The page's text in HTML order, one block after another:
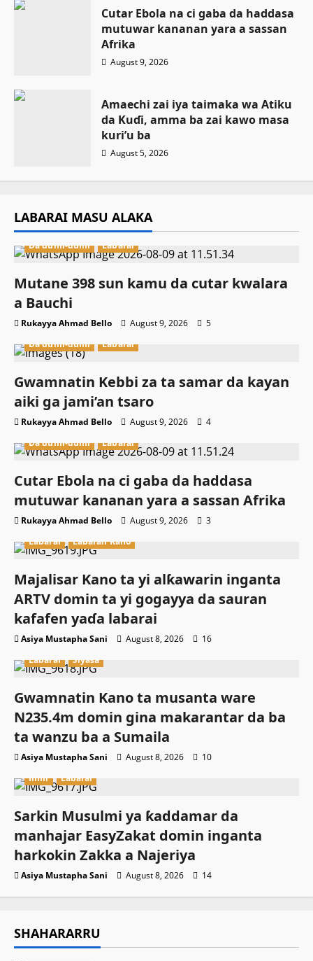
Cutar Ebola na ci gaba da haddasa
mutuwar kananan yara a sassan
Afrika
August 9, 2026
Amaechi zai iya taimaka wa Atiku
da Kuɗi, amma ba zai kawo masa
kuri’u ba
August 5, 2026
LABARAI MASU ALAKA
Da dumi-dumi Labarai
Mutane 398 sun kamu da cutar kwalara
a Bauchi
Rukayya Ahmad Bello August 9, 2026
5
Da dumi-dumi
Labarai
Gwamnatin Kebbi za ta samar da kayan
aiki ga jami’an tsaro
Rukayya Ahmad Bello August 9, 2026
4
Da dumi-dumi
Labarai
Cutar Ebola na ci gaba da haddasa
mutuwar kananan yara a sassan Afrika
Rukayya Ahmad Bello August 9, 2026
3
Labarai
Labaran Kano
Majalisar Kano ta yi alƙawarin inganta
ARTV domin ta yi gogayya da sauran
kafafen yaɗa labarai
Asiya Mustapha Sani August 8, 2026
16
Labarai
Siyasa
Gwamnatin Kano ta musanta ware
N235.4m domin gina makarantar da ba
ta wanzu ba a Sumaila
Asiya Mustapha Sani August 8, 2026
10
Ilimi
Labarai
Sarkin Musulmi ya ƙaddamar da
manhajar EasyZakat domin inganta
harkokin Zakka a Najeriya
Asiya Mustapha Sani August 8, 2026 14
SHAHARARRU